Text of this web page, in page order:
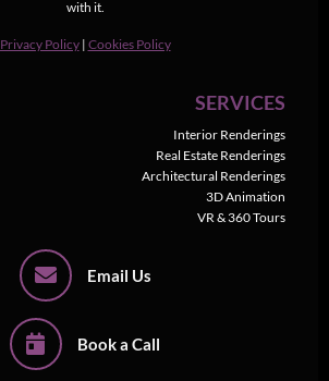
with it.
Privacy Policy | Cookies Policy
SERVICES
Interior Renderings
Real Estate Renderings
Architectural Renderings
3D Animation
VR & 360 Tours
Email Us
Book a Call